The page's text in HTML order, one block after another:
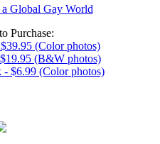
Purchase:
(Color photos)
(B&W photos)
- $6.99 (Color photos)